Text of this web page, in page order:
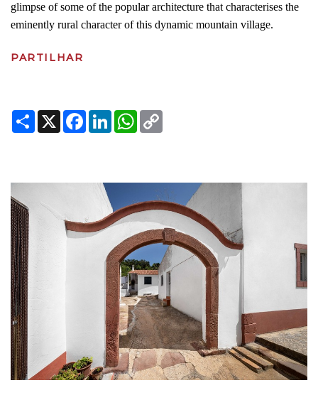
glimpse of some of the popular architecture that characterises the
eminently rural character of this dynamic mountain village.
PARTILHAR
Share
X Facebook
LinkedInWhatsApp